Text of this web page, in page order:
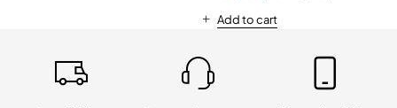
Add to cart